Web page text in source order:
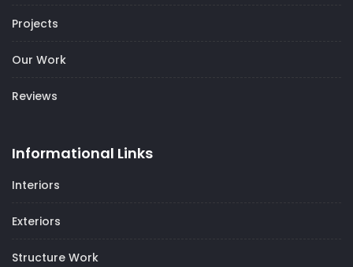
Projects
Our Work
Reviews
Informational Links
Interiors
Exteriors
Structure Work